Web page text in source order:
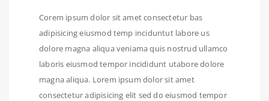
Corem ipsum dolor sit amet consectetur bas
adipisicing eiusmod temp inciduntut labore us
dolore magna aliqua veniama quis nostrud ullamco
laboris eiusmod tempor incididunt utabore dolore
magna aliqua. Lorem ipsum dolor sit amet
consectetur adipisicing elit sed do eiusmod tempor